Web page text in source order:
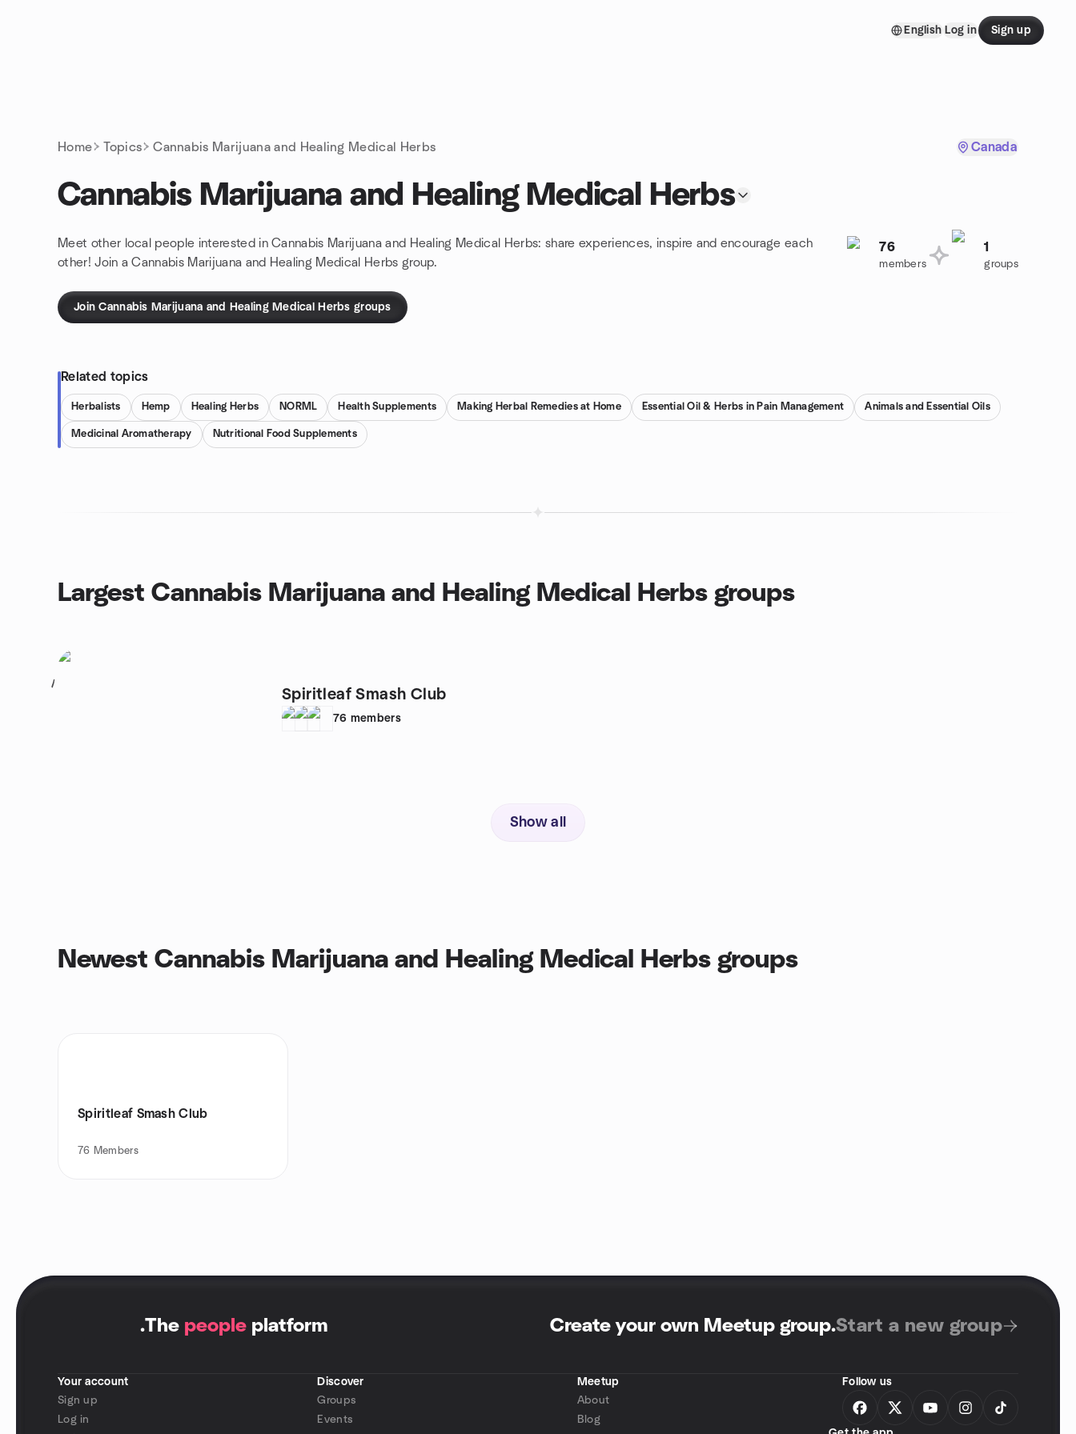
English Log in Sign up
Home Topics Cannabis Marijuana and Healing Medical Herbs Canada
Cannabis Marijuana and Healing Medical Herbs
Meet other local people interested in Cannabis Marijuana and Healing Medical Herbs: share experiences, inspire and encourage each
other! Join a Cannabis Marijuana and Healing Medical Herbs group.
76
members
1
groups
Join Cannabis Marijuana and Healing Medical Herbs groups
Related topics
Herbalists Hemp Healing Herbs NORML Health Supplements Making Herbal Remedies at Home Essential Oil & Herbs in Pain Management Animals and Essential Oils
Medicinal Aromatherapy Nutritional Food Supplements
Largest Cannabis Marijuana and Healing Medical Herbs groups
1
Spiritleaf Smash Club
76 members
Show all
Newest Cannabis Marijuana and Healing Medical Herbs groups
Spiritleaf Smash Club
76 Members
.The people platform Create your own Meetup group.Start a new group
Your account
Sign up
Log in
Discover
Groups
Events
Meetup
About
Blog
Follow us